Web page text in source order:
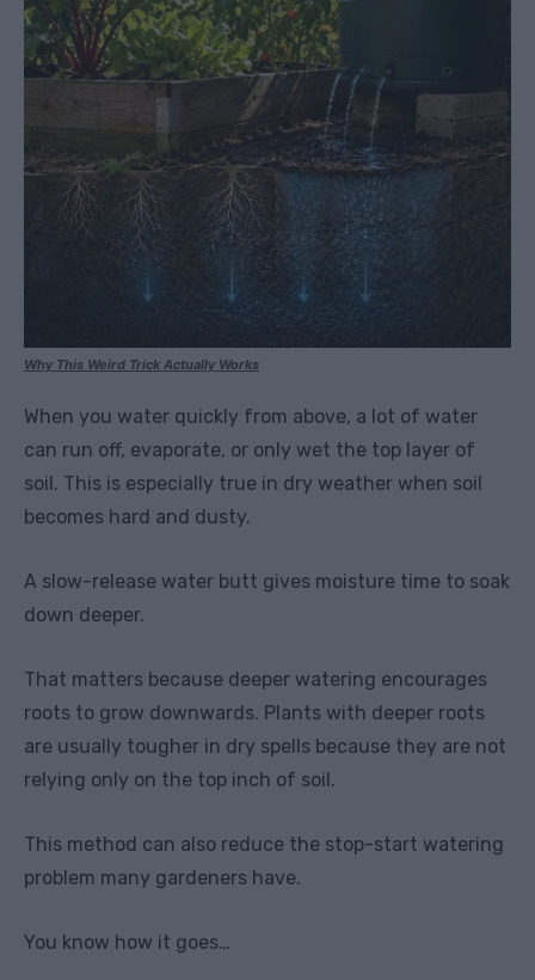
Why This Weird Trick Actually Works
When you water quickly from above, a lot of water
can run off, evaporate, or only wet the top layer of
soil. This is especially true in dry weather when soil
becomes hard and dusty.
A slow-release water butt gives moisture time to soak
down deeper.
That matters because deeper watering encourages
roots to grow downwards. Plants with deeper roots
are usually tougher in dry spells because they are not
relying only on the top inch of soil.
This method can also reduce the stop-start watering
problem many gardeners have.
You know how it goes…